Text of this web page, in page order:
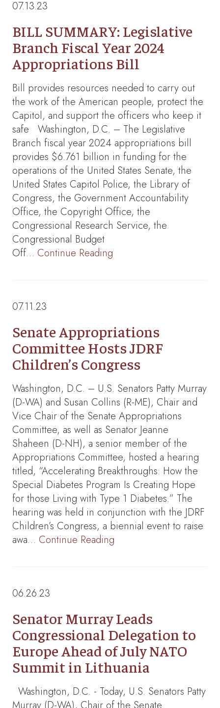
07.13.23
BILL SUMMARY: Legislative
Branch Fiscal Year 2024
Appropriations Bill
Bill provides resources needed to carry out
the work of the American people, protect the
Capitol, and support the officers who keep it
safe Washington, D.C. – The Legislative
Branch fiscal year 2024 appropriations bill
provides $6.761 billion in funding for the
operations of the United States Senate, the
United States Capitol Police, the Library of
Congress, the Government Accountability
Office, the Copyright Office, the
Congressional Research Service, the
Congressional Budget
Off… Continue Reading
07.11.23
Senate Appropriations
Committee Hosts JDRF
Children’s Congress
Washington, D.C. – U.S. Senators Patty Murray
(D-WA) and Susan Collins (R-ME), Chair and
Vice Chair of the Senate Appropriations
Committee, as well as Senator Jeanne
Shaheen (D-NH), a senior member of the
Appropriations Committee, hosted a hearing
titled, “Accelerating Breakthroughs: How the
Special Diabetes Program Is Creating Hope
for those Living with Type 1 Diabetes.” The
hearing was held in conjunction with the JDRF
Children’s Congress, a biennial event to raise
awa… Continue Reading
06.26.23
Senator Murray Leads
Congressional Delegation to
Europe Ahead of July NATO
Summit in Lithuania
Washington, D.C. - Today, U.S. Senators Patty